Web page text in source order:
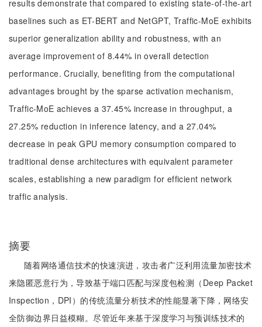
results demonstrate that compared to existing state-of-the-art
baselines such as ET-BERT and NetGPT, Traffic-MoE exhibits
superior generalization ability and robustness, with an
average improvement of 8.44% in overall detection
performance. Crucially, benefiting from the computational
advantages brought by the sparse activation mechanism,
Traffic-MoE achieves a 37.45% increase in throughput, a
27.25% reduction in inference latency, and a 27.04%
decrease in peak GPU memory consumption compared to
traditional dense architectures with equivalent parameter
scales, establishing a new paradigm for efficient network
traffic analysis.
摘要
随着网络通信技术的快速演进，攻击者广泛利用流量加密技术
来隐匿恶意行为，导致基于端口匹配与深度包检测（Deep Packet
Inspection，DPI）的传统流量分析技术的性能显著下降，网络安
全防御边界日益模糊。尽管近年来基于深度学习与预训练技术的